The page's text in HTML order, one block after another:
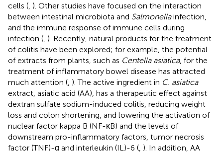
cells ( ). Other studies have focused on the interaction
between intestinal microbiota and Salmonellainfection,
and the immune response of immune cells during
infection ( ). Recently, natural products for the treatment
of colitis have been explored; for example, the potential
of extracts from plants, such as Centella asiatica, for the
treatment of inflammatory bowel disease has attracted
much attention ( ). The active ingredient in C. asiatica
extract, asiatic acid (AA), has a therapeutic effect against
dextran sulfate sodium-induced colitis, reducing weight
loss and colon shortening, and lowering the activation of
nuclear factor kappa B (NF-κB) and the levels of
downstream pro-inflammatory factors, tumor necrosis
factor (TNF)-α and interleukin (IL)-6 ( ). In addition, AA